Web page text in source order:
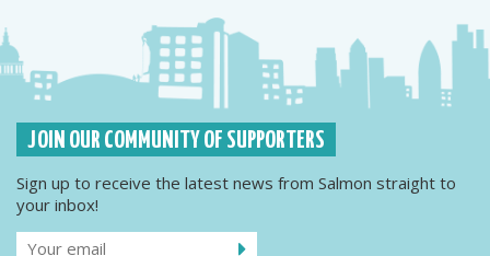
JOIN OUR COMMUNITY OF SUPPORTERS
Sign up to receive the latest news from Salmon straight to
your inbox!